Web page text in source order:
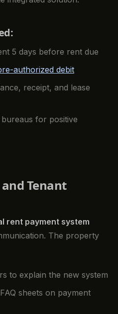
5 days before rent due
authorized debit
receipt, and lease
for positive
Tenant
rent payment system
The property
to explain the new system
sheets on payment